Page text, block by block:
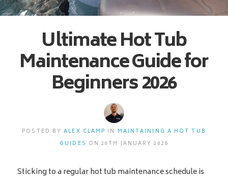
Ultimate Hot Tub
Maintenance Guide for
Beginners 2026
POSTED BYALEX CLAMP IN MAINTAINING A HOT TUB
GUIDES ON 20TH JANUARY 2026
Sticking to a regular hot tub maintenance schedule is